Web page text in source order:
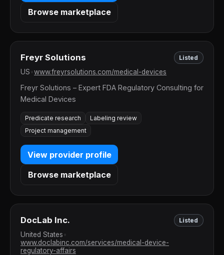
Browse marketplace
Freyr Solutions Listed
US www.freyrsolutions.com/medical-devices
Freyr Solutions – Expert FDA Regulatory Consulting for
Medical Devices
Predicate research
Labeling review
Project management
View provider profile
Browse marketplace
DocLab Inc. Listed
United States
www.doclabinc.com/services/medical-device-
regulatory-affairs